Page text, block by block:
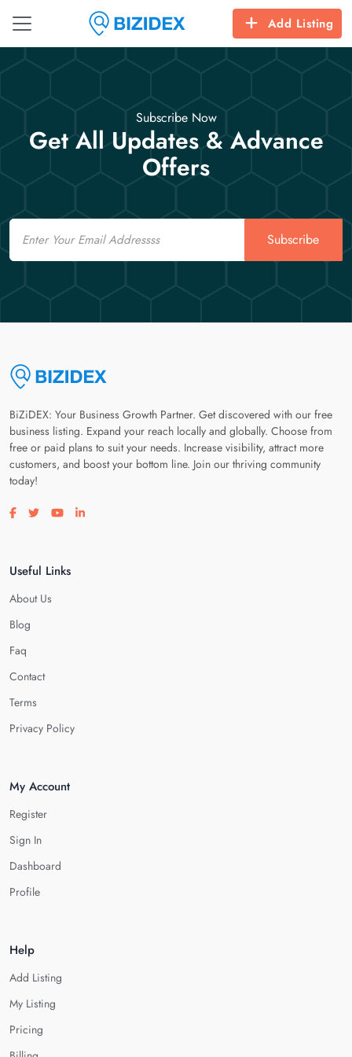
Add Listing
Subscribe Now
Get All Updates & Advance
Offers
Email
Subscribe
BiZiDEX: Your Business Growth Partner. Get discovered with our free
business listing. Expand your reach locally and globally. Choose from
free or paid plans to suit your needs. Increase visibility, attract more
customers, and boost your bottom line. Join our thriving community
today!
Visit our facebook page
Visit our twitter page
Visit our youtube page
Visit our linkedin page
Useful Links
About Us
Blog
Faq
Contact
Terms
Privacy Policy
My Account
Register
Sign In
Dashboard
Profile
Help
Add Listing
My Listing
Pricing